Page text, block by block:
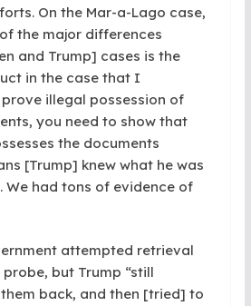
On the Mar-a-Lago case,
the major differences
and Trump] cases is the
in the case that I
illegal possession of
you need to show that
the documents
[Trump] knew what he was
We had tons of evidence of
attempted retrieval
but Trump “still
back, and then [tried] to